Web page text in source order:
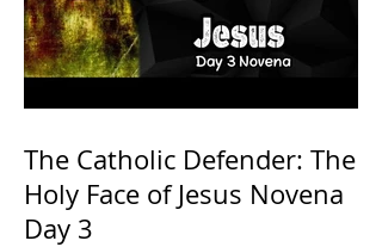
The Catholic Defender: The
Holy Face of Jesus Novena
Day 3